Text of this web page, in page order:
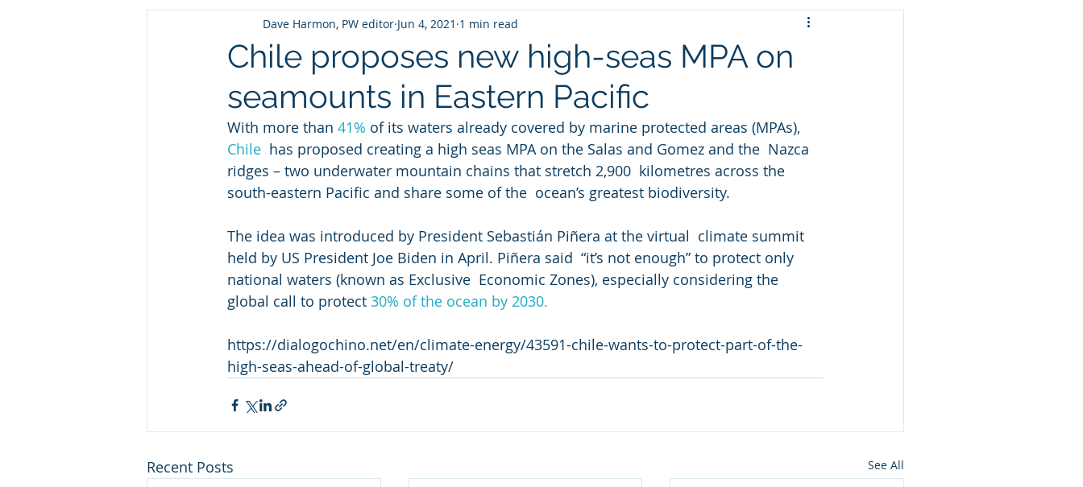
Chile proposes new high-seas MPA on
seamounts in Eastern Pacific
Dave Harmon, PW editor Jun 4, 2021 1 min read
With more than 41% of its waters already covered by marine protected areas (MPAs),
Chile
  has proposed creating a high seas MPA on the Salas and Gomez and the  Nazca
ridges – two underwater mountain chains that stretch 2,900  kilometres across the
south-eastern Pacific and share some of the  ocean’s greatest biodiversity.
The idea was introduced by President Sebastián Piñera at the virtual  climate summit
held by US President Joe Biden in April. Piñera said  “it’s not enough” to protect only
national waters (known as Exclusive  Economic Zones), especially considering the
global call to protect 30% of the ocean by 2030.
https://dialogochino.net/en/climate-energy/43591-chile-wants-to-protect-part-of-the-
high-seas-ahead-of-global-treaty/
Recent Posts See All